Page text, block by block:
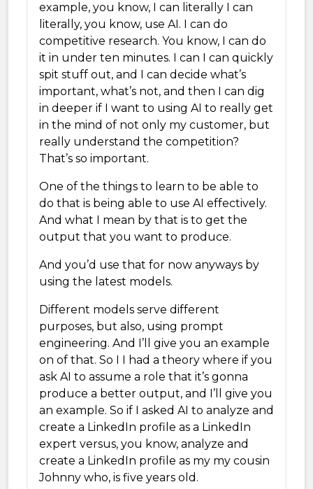
example, you know, I can literally I can
literally, you know, use AI. I can do
competitive research. You know, I can do
it in under ten minutes. I can I can quickly
spit stuff out, and I can decide what’s
important, what’s not, and then I can dig
in deeper if I want to using AI to really get
in the mind of not only my customer, but
really understand the competition?
That’s so important.
One of the things to learn to be able to
do that is being able to use AI effectively.
And what I mean by that is to get the
output that you want to produce.
And you’d use that for now anyways by
using the latest models.
Different models serve different
purposes, but also, using prompt
engineering. And I’ll give you an example
on of that. So I I had a theory where if you
ask AI to assume a role that it’s gonna
produce a better output, and I’ll give you
an example. So if I asked AI to analyze and
create a LinkedIn profile as a LinkedIn
expert versus, you know, analyze and
create a LinkedIn profile as my my cousin
Johnny who, is five years old.